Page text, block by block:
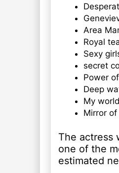
Area
Royal
Sexy
secret
Power
Deep
My world
Mirror of
The actress
one of the
estimated